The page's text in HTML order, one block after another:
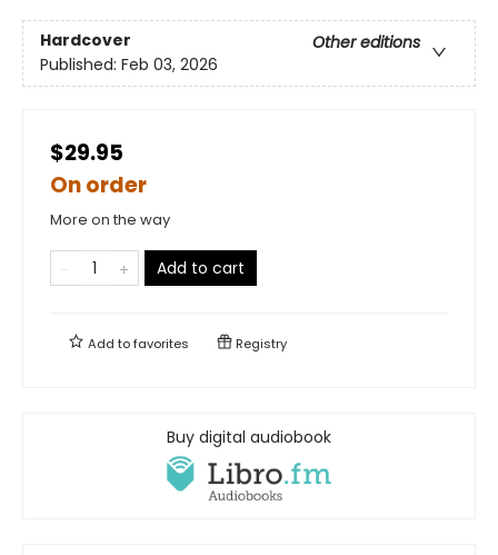
Hardcover
Other editions
Published: Feb 03, 2026
$29.95
On order
More on the way
Add to cart
Add tofavorites Registry
Buy digital audiobook